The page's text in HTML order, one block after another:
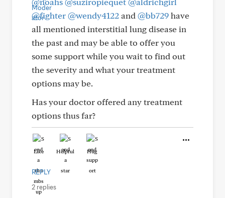
@fighter@wendy4122and @bb729have
all mentioned interstitial lung disease in
the past and may be able to offer you
some support while you wait to find out
the severity and what your treatment
options may be.
Has your doctor offered any treatment
options thus far?
Like Helpful Hug
REPLY
2 replies